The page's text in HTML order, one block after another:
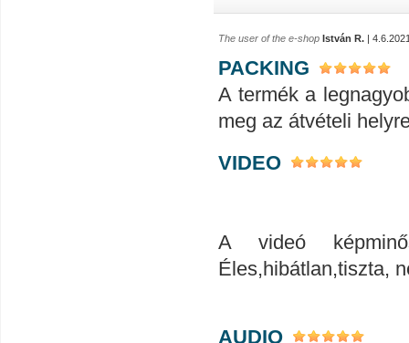
The user of the e-shop István R. |
PACKING
A termék a
meg az átvételi
VIDEO
A videó
Éles,hibátlan,tiszta,
AUDIO